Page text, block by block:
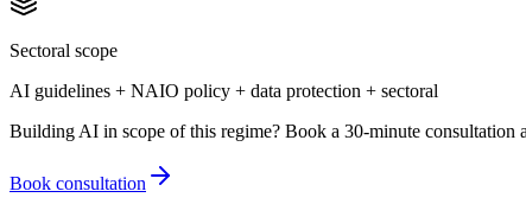
Sectoral scope
AI guidelines + NAIO policy + data protection + sectoral
Building AI in scope of this regime? Book a 30-minute consultation
Book consultation